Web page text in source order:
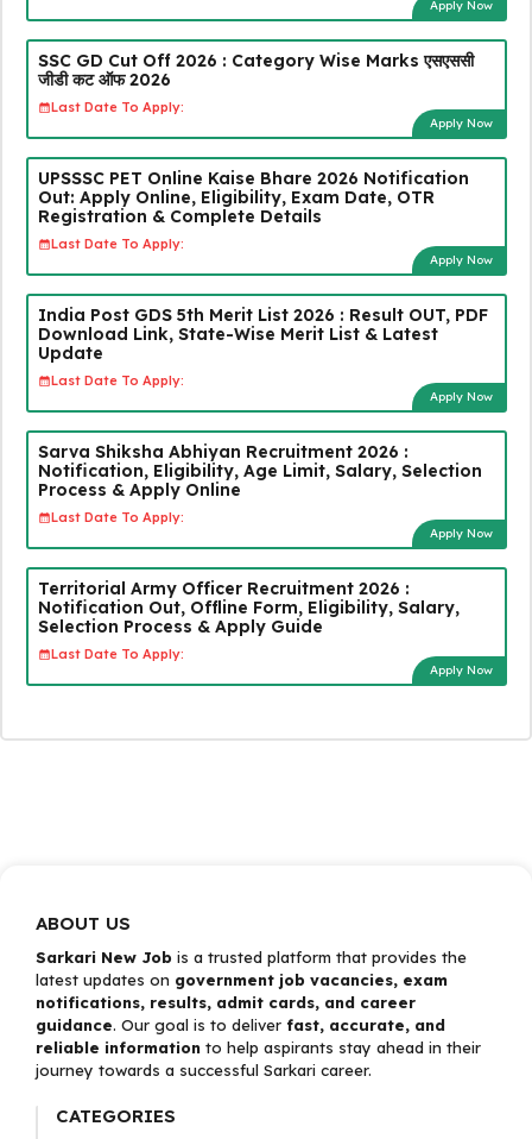
Apply Now
SSC GD Cut Off 2026 : Category Wise Marks एसएससी
जीडी कट ऑफ 2026
Last Date To Apply:
Apply Now
UPSSSC PET Online Kaise Bhare 2026 Notification
Out: Apply Online, Eligibility, Exam Date, OTR
Registration & Complete Details
Last Date To Apply:
Apply Now
India Post GDS 5th Merit List 2026 : Result OUT, PDF
Download Link, State-Wise Merit List & Latest
Update
Last Date To Apply:
Apply Now
Sarva Shiksha Abhiyan Recruitment 2026 :
Notification, Eligibility, Age Limit, Salary, Selection
Process & Apply Online
Last Date To Apply:
Apply Now
Territorial Army Officer Recruitment 2026 :
Notification Out, Offline Form, Eligibility, Salary,
Selection Process & Apply Guide
Last Date To Apply:
Apply Now
ABOUT US
Sarkari New Job is a trusted platform that provides the
latest updates on government job vacancies, exam
notifications, results, admit cards, and career
guidance. Our goal is to deliver fast, accurate, and
reliable information to help aspirants stay ahead in their
journey towards a successful Sarkari career.
CATEGORIES